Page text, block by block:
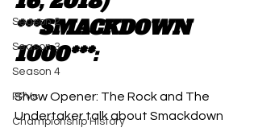
Season 2
Season 3
Season 4
PPVs
Championship History
***SMACKDOWN
1000***:
Show Opener: The Rock and The
Undertaker talk about Smackdown